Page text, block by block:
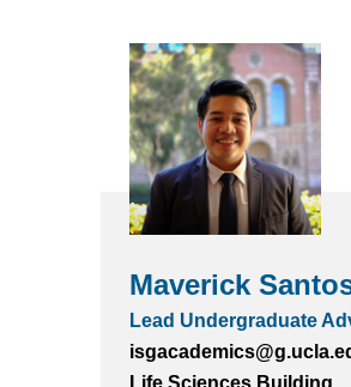
Maverick
Lead Undergraduate